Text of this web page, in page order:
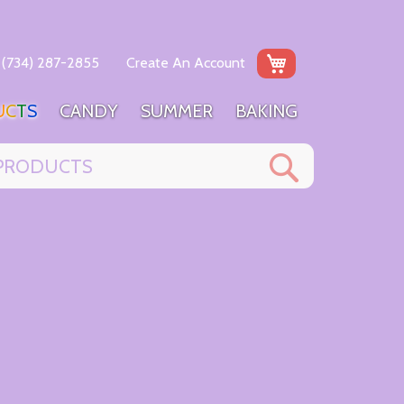
My Cart
(734) 287-2855 Create An Account
CTS CANDY SUMMER BAKING